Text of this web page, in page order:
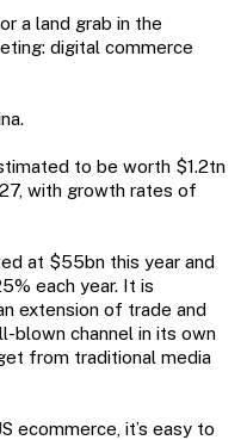
a land grab in the
digital commerce
to be worth $1.2tn
with growth rates of
at $55bn this year and
each year. It is
extension of trade and
blown channel in its own
from traditional media
ecommerce, it’s easy to